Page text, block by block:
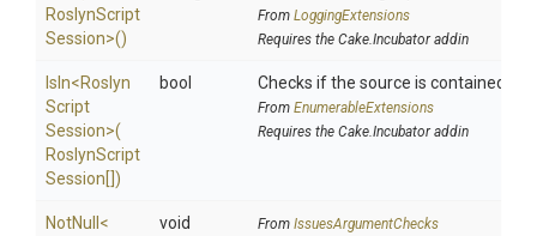
RoslynScript
Session>()
From LoggingExtensions
Requires the Cake.Incubator addin
IsIn<Roslyn
Script
Session>(
RoslynScript
Session[])
bool Checks if the source is contained in
From EnumerableExtensions
Requires the Cake.Incubator addin
NotNull <
void From IssuesArgumentChecks